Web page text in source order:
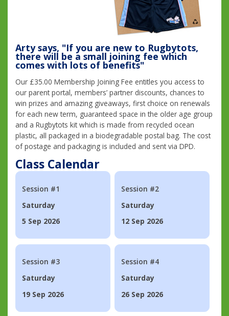
Arty says, "If you are new to Rugbytots,
there will be a small joining fee which
comes with lots of benefits"
Our £35.00 Membership Joining Fee entitles you access to
our parent portal, members’ partner discounts, chances to
win prizes and amazing giveaways, first choice on renewals
for each new term, guaranteed space in the older age group
and a Rugbytots kit which is made from recycled ocean
plastic, all packaged in a biodegradable postal bag. The cost
of postage and packaging is included and sent via DPD.
Class Calendar
Session #1
Saturday
5 Sep 2026
Session #2
Saturday
12 Sep 2026
Session #3
Saturday
19 Sep 2026
Session #4
Saturday
26 Sep 2026